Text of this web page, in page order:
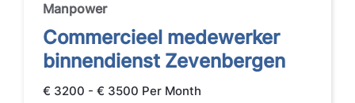
Manpower
Commercieel medewerker
binnendienst Zevenbergen
€ 3200 - € 3500 Per Month